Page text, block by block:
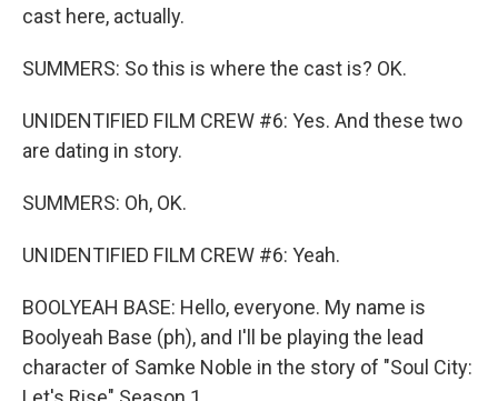
cast here, actually.
SUMMERS: So this is where the cast is? OK.
UNIDENTIFIED FILM CREW #6: Yes. And these two
are dating in story.
SUMMERS: Oh, OK.
UNIDENTIFIED FILM CREW #6: Yeah.
BOOLYEAH BASE: Hello, everyone. My name is
Boolyeah Base (ph), and I'll be playing the lead
character of Samke Noble in the story of "Soul City: